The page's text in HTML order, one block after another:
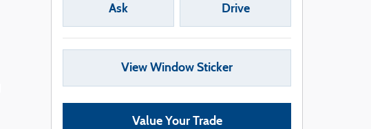
Ask Drive
View Window Sticker
Value Your Trade